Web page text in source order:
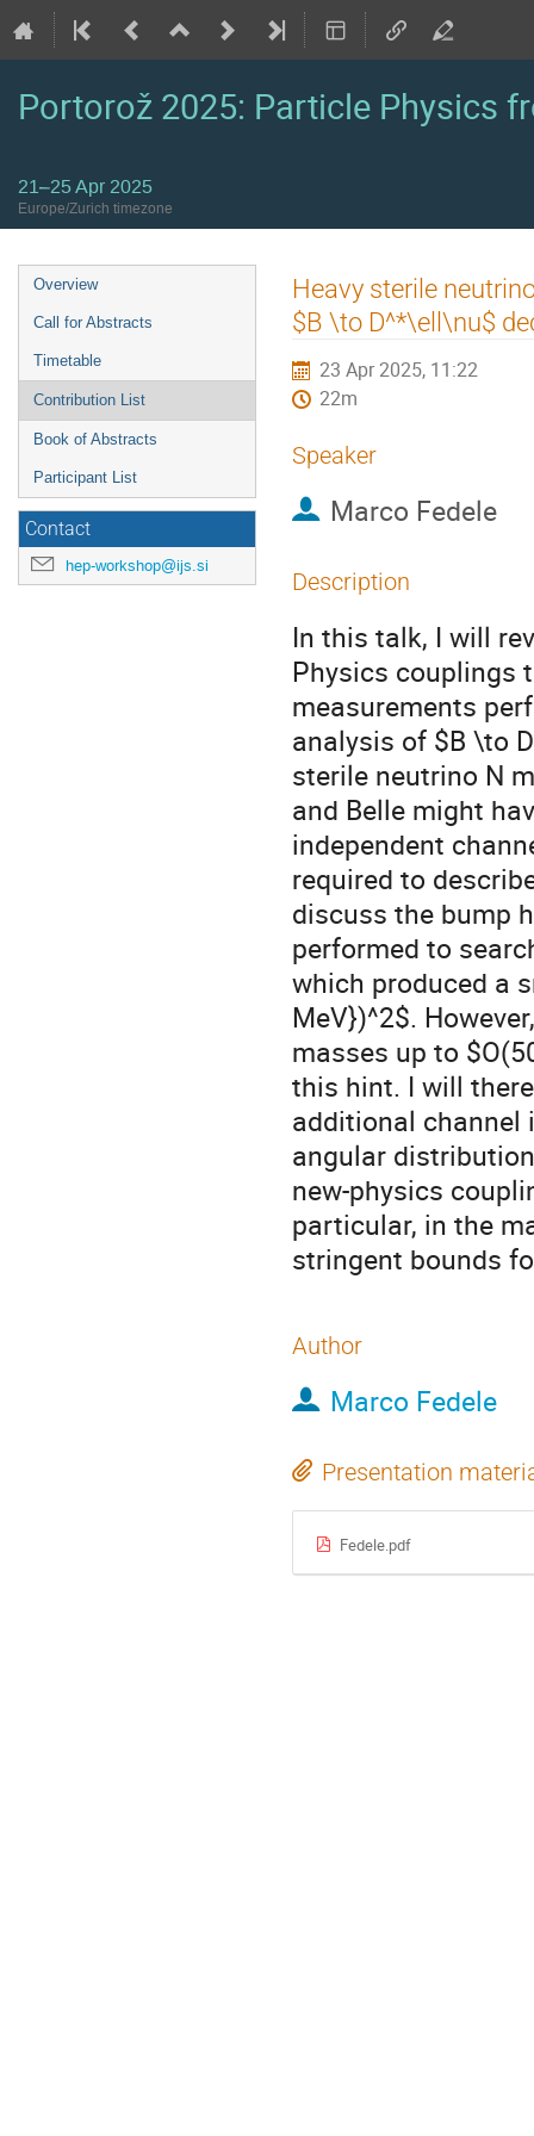
Portorož 2025: Particle Physics
21–25 Apr 2025
Europe/Zurich timezone
Event
menu
Overview
Call for Abstracts
Timetable
Contribution List
Book of Abstracts
Participant List
Contact
hep-workshop@ijs.si
Heavy sterile
$B \to D^*\ell\nu$
23 Apr 2025, 11:22
22m
Speaker
Marco Fedele
Description
In this talk, I will
Physics couplings
measurements
analysis of $B \to
sterile neutrino N
and Belle might
independent
required to
discuss the bump
performed to
which produced a
MeV})^2$.
masses up to
this hint. I will
additional channel
angular
new-physics
particular, in the
stringent bounds
Author
Marco Fedele
Presentation
Fedele.pdf